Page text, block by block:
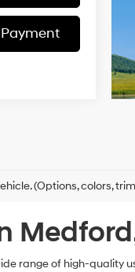
(Options, colors,
range of high-